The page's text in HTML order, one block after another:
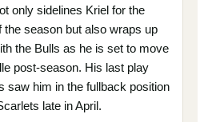
only sidelines Kriel for the
the season but also wraps up
the Bulls as he is set to move
post-season. His last play
saw him in the fullback position
late in April.